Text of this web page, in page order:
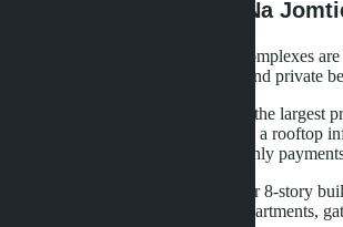
New Developments in Na
In 2026, several large residential complexes
pools, fitness centers, restaurants, and private
- one of the largest
main feature is water infrastructure: a rooftop
Developer installments allow monthly
- a project of four 8-story
(from 60 m²), sea views from all apartments,